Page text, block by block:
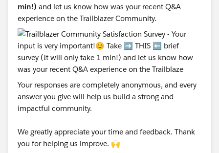
min!) and let us know how was your recent Q&A
experience on the Trailblazer Community.
Your responses are completely anonymous, and every
answer you give will help us build a strong and
impactful community.
We greatly appreciate your time and feedback. Thank
you for helping us improve. 🙌